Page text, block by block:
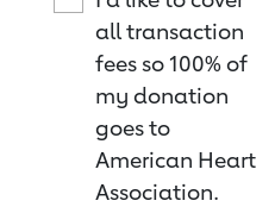
all transaction
fees so 100% of
my donation
goes to
American Heart
Association.